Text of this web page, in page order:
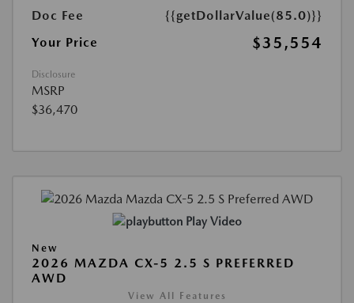
Doc Fee
{{getDollarValue(85.0)}}
Your Price
$35,554
Disclosure
MSRP
$36,470
Play Video
New
2026 MAZDA CX-5 2.5 S PREFERRED
AWD
View All Features